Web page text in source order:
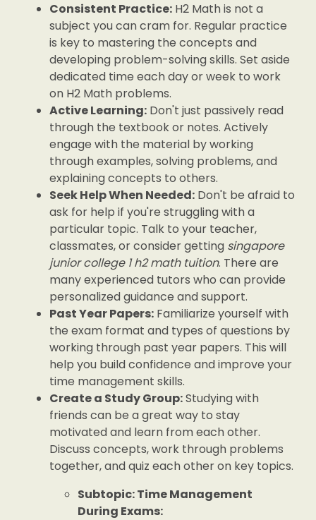
Consistent Practice: H2 Math is not a
subject you can cram for. Regular practice
is key to mastering the concepts and
developing problem-solving skills. Set aside
dedicated time each day or week to work
on H2 Math problems.
Active Learning: Don't just passively read
through the textbook or notes. Actively
engage with the material by working
through examples, solving problems, and
explaining concepts to others.
Seek Help When Needed: Don't be afraid to
ask for help if you're struggling with a
particular topic. Talk to your teacher,
classmates, or consider getting singapore
junior college 1 h2 math tuition. There are
many experienced tutors who can provide
personalized guidance and support.
Past Year Papers: Familiarize yourself with
the exam format and types of questions by
working through past year papers. This will
help you build confidence and improve your
time management skills.
Create a Study Group:Studying with
friends can be a great way to stay
motivated and learn from each other.
Discuss concepts, work through problems
together, and quiz each other on key topics.
Subtopic: Time Management
During Exams: